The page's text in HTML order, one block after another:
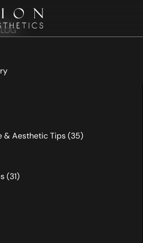
& Aesthetic Tips (35Posts
)
(31Posts
)